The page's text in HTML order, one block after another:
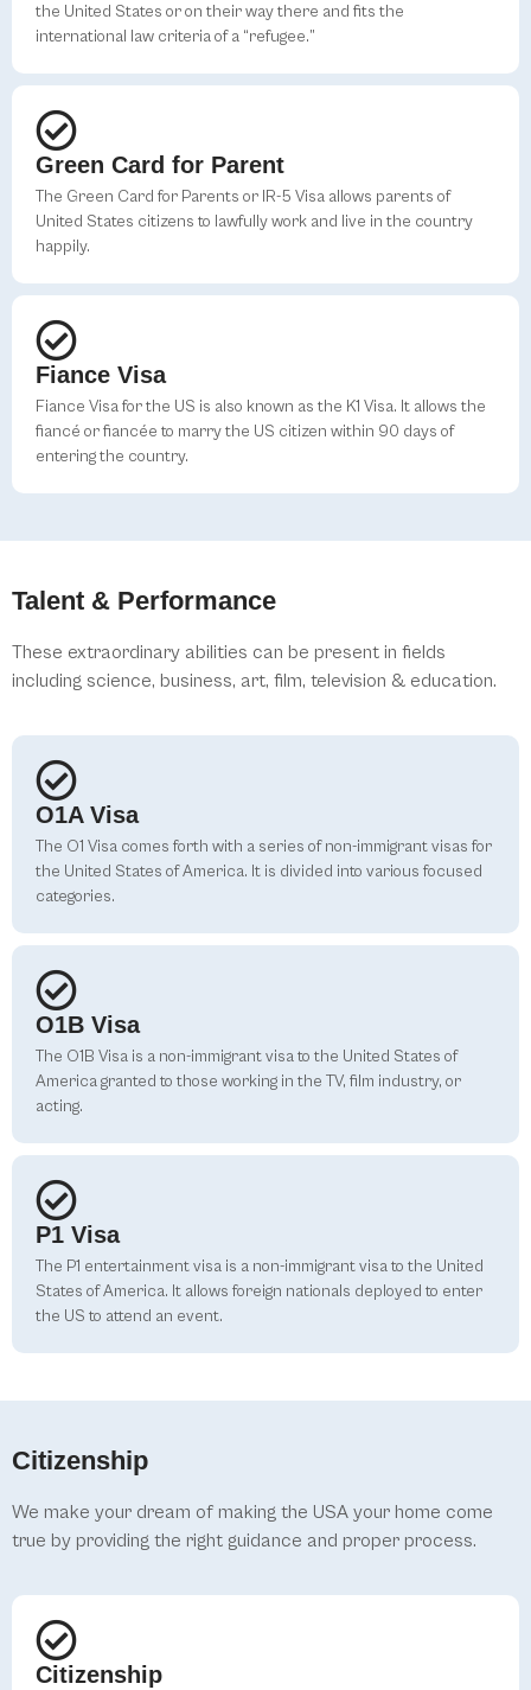
the United States or on their way there and fits the
international law criteria of a “refugee.”
Green Card for Parent
The Green Card for Parents or IR-5 Visa allows parents of
United States citizens to lawfully work and live in the country
happily.
Fiance Visa
Fiance Visa for the US is also known as the K1 Visa. It allows the
fiancé or fiancée to marry the US citizen within 90 days of
entering the country.
Talent & Performance
These extraordinary abilities can be present in fields
including science, business, art, film, television & education.
O1A Visa
The O1 Visa comes forth with a series of non-immigrant visas for
the United States of America. It is divided into various focused
categories.
O1B Visa
The O1B Visa is a non-immigrant visa to the United States of
America granted to those working in the TV, film industry, or
acting.
P1 Visa
The P1 entertainment visa is a non-immigrant visa to the United
States of America. It allows foreign nationals deployed to enter
the US to attend an event.
Citizenship
We make your dream of making the USA your home come
true by providing the right guidance and proper process.
Citizenship